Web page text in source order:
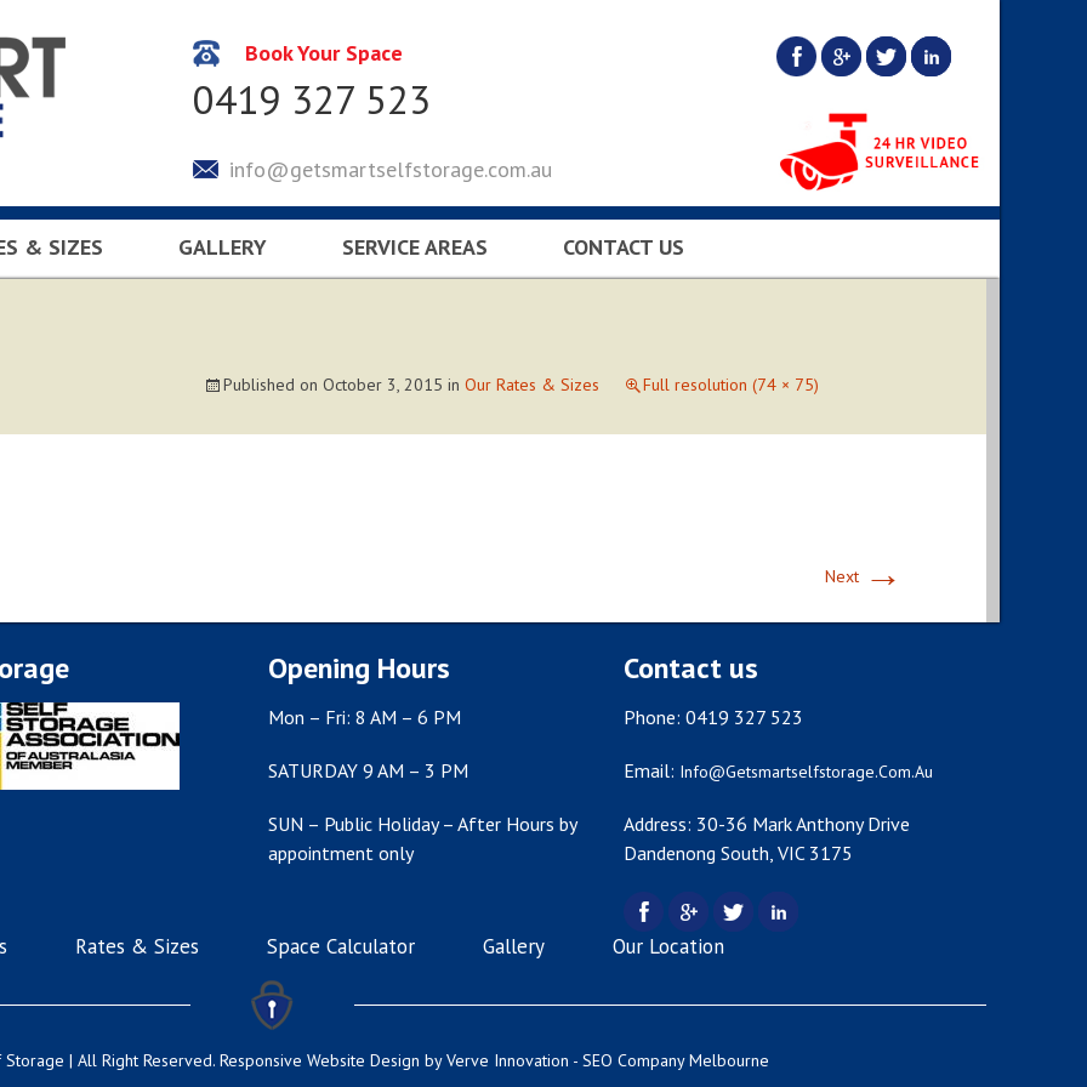
Book Your Space
0419 327 523
info@getsmartselfstorage.com.au
& SIZES GALLERY SERVICE AREAS
KEYSBOROUGH
CONTACT US
Published on October 3, 2015 in Our Rates & Sizes Full resolution (74 × 75)
Next →
Opening Hours
Mon – Fri: 8 AM – 6 PM
SATURDAY 9 AM – 3 PM
SUN – Public Holiday – After Hours by
appointment only
Contact us
Phone: 0419 327 523
Email: Info@getsmartselfstorage.com.au
Address: 30-36 Mark Anthony Drive
Dandenong South, VIC 3175
Rates & Sizes Space Calculator Gallery Our Location
| All Right Reserved. Responsive Website Design by Verve Innovation - SEO Company Melbourne